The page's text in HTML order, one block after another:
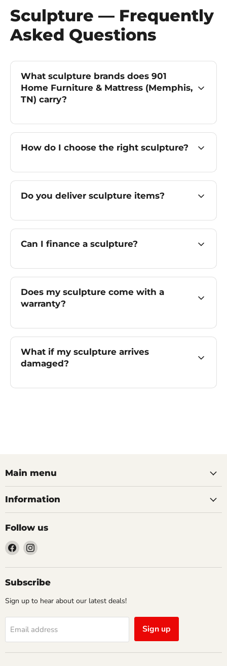
Sculpture — Frequently
Asked Questions
What sculpture brands does 901
Home Furniture & Mattress (Memphis,
TN) carry?
How do I choose the right sculpture?
Do you deliver sculpture items?
Can I finance a sculpture?
Does my sculpture come with a
warranty?
What if my sculpture arrives
damaged?
Main menu
Information
Follow us
Find
on
Facebook
Find
on
Instagram
Subscribe
Sign up to hear about our latest deals!
Email address Sign up